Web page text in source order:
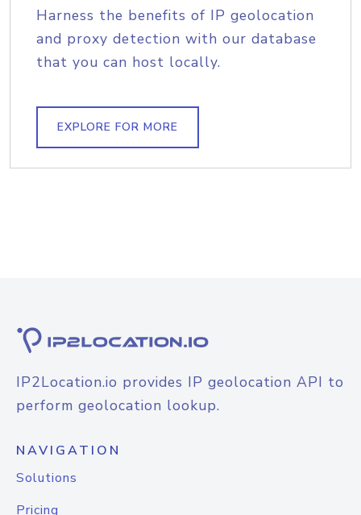
Harness the benefits of IP geolocation
and proxy detection with our database
that you can host locally.
EXPLORE FOR MORE
IP2Location.io provides IP geolocation API to
perform geolocation lookup.
NAVIGATION
Solutions
Pricing